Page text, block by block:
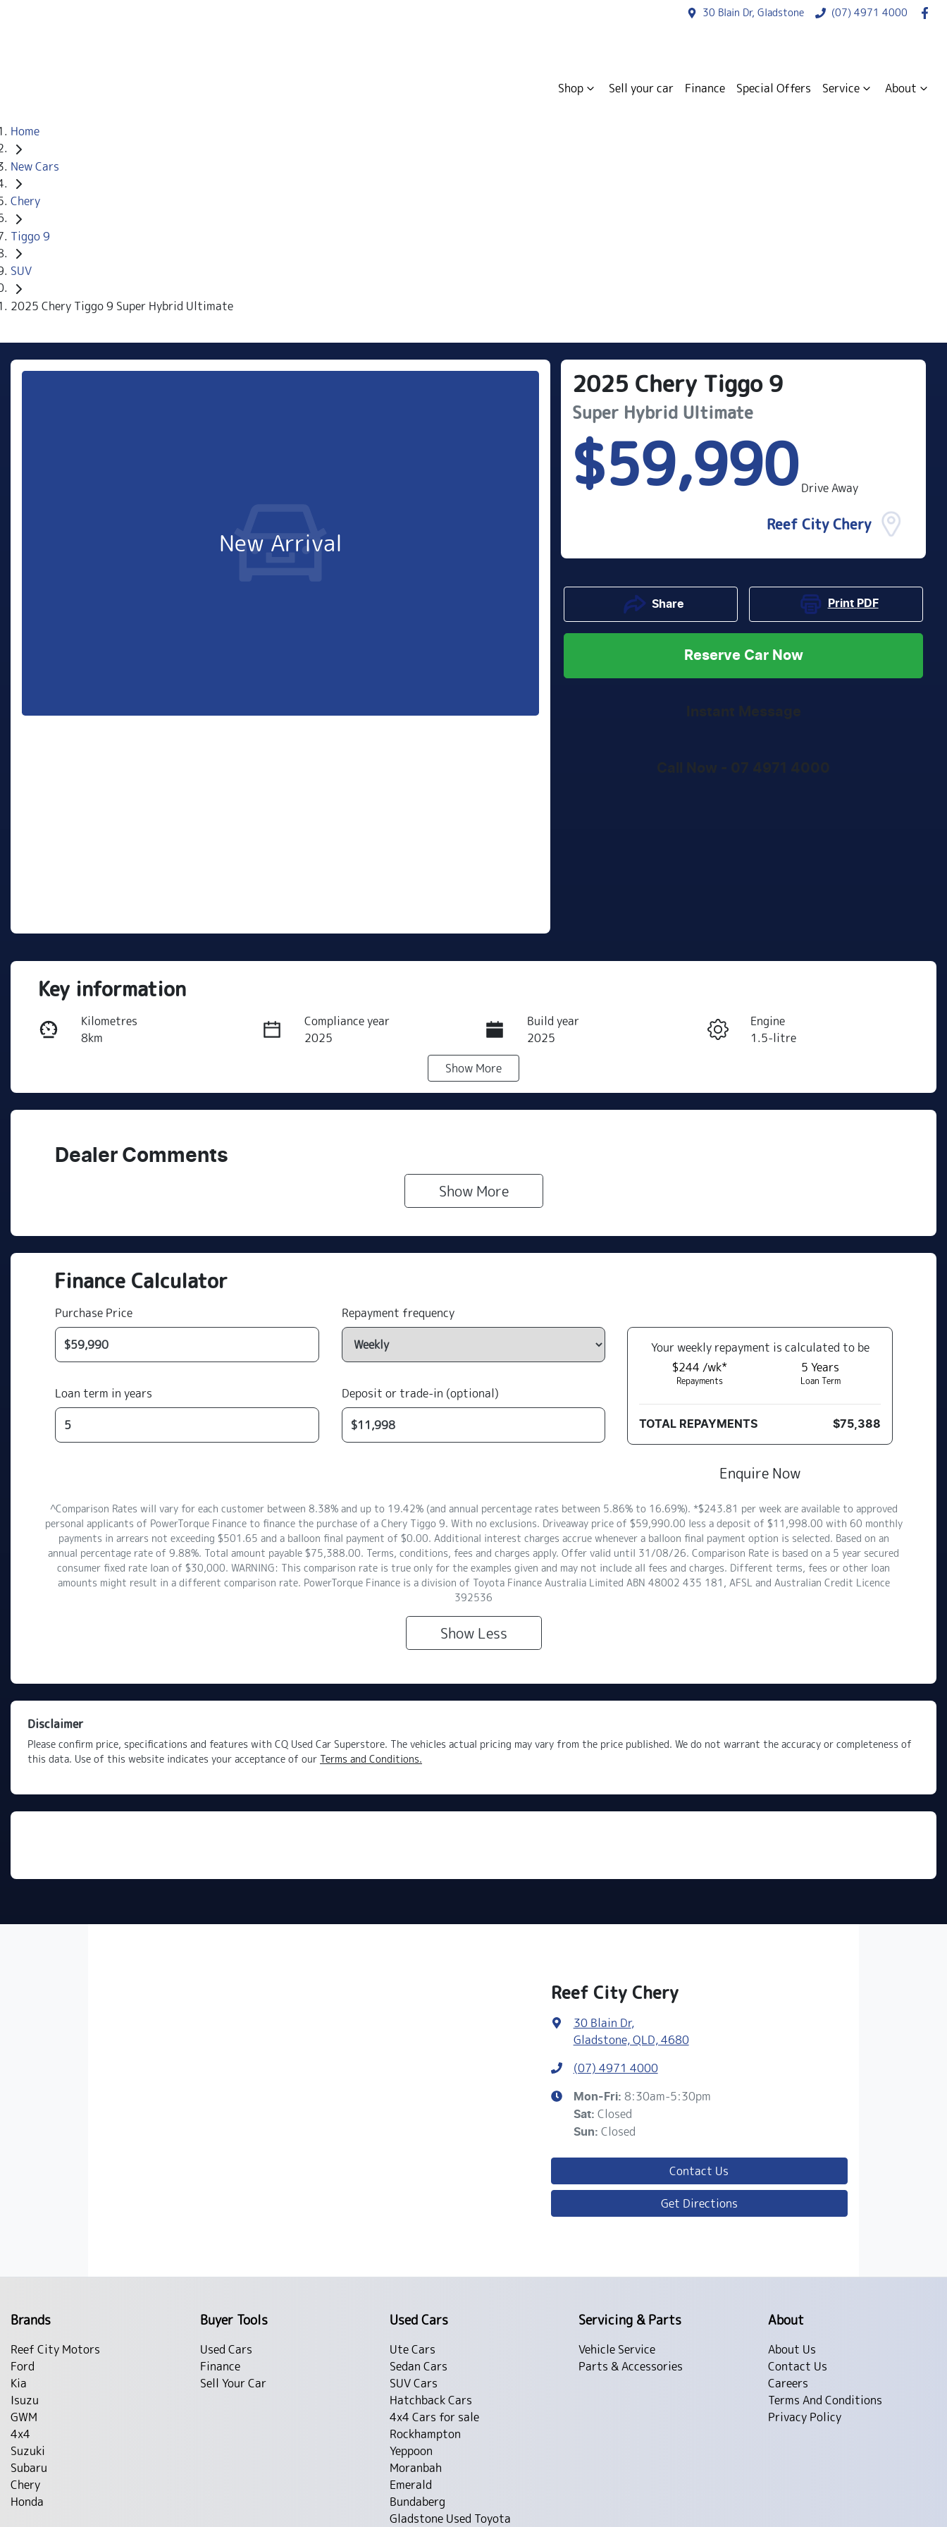
30 Blain Dr, Gladstone (07) 4971 4000
Shop Sell your car Finance Special Offers Service About
Home
New Cars
Chery
Tiggo 9
SUV
2025 Chery Tiggo 9 Super Hybrid Ultimate
New Arrival
2025 Chery Tiggo 9
Super Hybrid Ultimate
$59,990 Drive Away
Reef City Chery
Share Print PDF
Reserve Car Now
Instant Message
Key information
Kilometres
8km
Compliance year
2025
Build year
2025
Engine
1.5-litre
Show More
Dealer Comments
Show More
Finance Calculator
Purchase Price
Loan term in years
Repayment frequency
Deposit or trade-in (optional)
Yourweekly repayment is calculated to be
$244 /wk*
Repayments
5 Years
Loan Term
TOTAL REPAYMENTS $75,388
Enquire Now
^Comparison Rates will vary for each customer between 8.38% and up to 19.42% (and annual percentage rates between 5.86% to 16.69%). *$243.81 per week are available to approved
personal applicants of PowerTorque Finance to finance the purchase of a Chery Tiggo 9. With no exclusions. Driveaway price of $59,990.00 less a deposit of $11,998.00 with 60 monthly
payments in arrears not exceeding $501.65 and a balloon final payment of $0.00. Additional interest charges accrue whenever a balloon final payment option is selected. Based on an
annual percentage rate of 9.88%. Total amount payable $75,388.00. Terms, conditions, fees and charges apply. Offer valid until 31/08/26. Comparison Rate is based on a 5 year secured
consumer fixed rate loan of $30,000. WARNING: This comparison rate is true only for the examples given and may not include all fees and charges. Different terms, fees or other loan
amounts might result in a different comparison rate. PowerTorque Finance is a division of Toyota Finance Australia Limited ABN 48002 435 181, AFSL and Australian Credit Licence
392536
Show Less
Disclaimer
Please confirm price, specifications and features with CQ Used Car Superstore. The vehicles actual pricing may vary from the price published. We do not warrant the accuracy or completeness of
this data. Use of this website indicates your acceptance of our Terms and Conditions.
Reef City Chery
30 Blain Dr,
Gladstone, QLD, 4680
(07) 4971 4000
Mon-Fri: 8:30am-5:30pm
Sat: Closed
Sun: Closed
Contact Us
Get Directions
Brands
Reef City Motors
Ford
Kia
Isuzu
GWM
4x4
Suzuki
Subaru
Chery
Honda
Buyer Tools
Used Cars
Finance
Sell Your Car
Used Cars
Ute Cars
Sedan Cars
SUV Cars
Hatchback Cars
4x4 Cars for sale
Rockhampton
Yeppoon
Moranbah
Emerald
Bundaberg
Gladstone Used Toyota
Servicing & Parts
Vehicle Service
Parts & Accessories
About
About Us
Contact Us
Careers
Terms And Conditions
Privacy Policy